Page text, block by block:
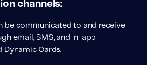
channels:
be communicated to and receive
email, SMS, and in-app
Dynamic Cards.